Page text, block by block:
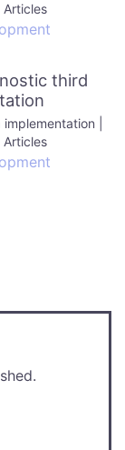
Articles
third
|
Articles